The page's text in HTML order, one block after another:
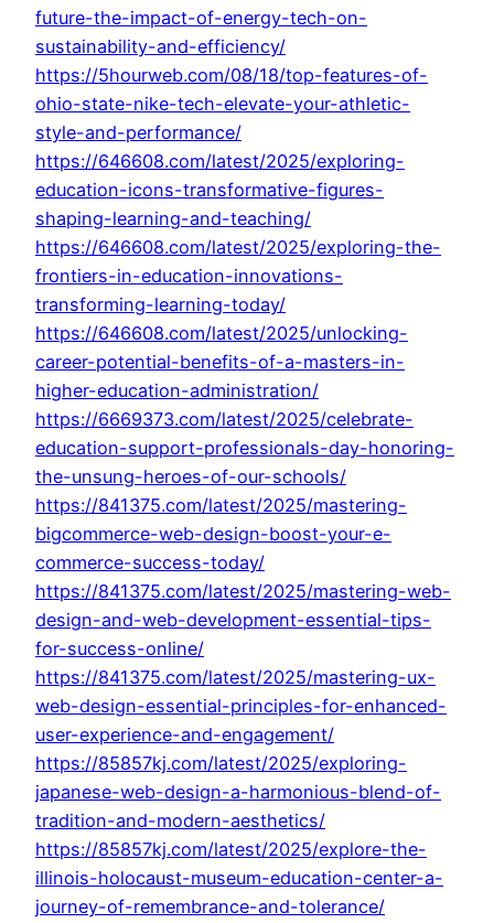
future-the-impact-of-energy-tech-on-
sustainability-and-efficiency/
https://5hourweb.com/08/18/top-features-of-
ohio-state-nike-tech-elevate-your-athletic-
style-and-performance/
https://646608.com/latest/2025/exploring-
education-icons-transformative-figures-
shaping-learning-and-teaching/
https://646608.com/latest/2025/exploring-the-
frontiers-in-education-innovations-
transforming-learning-today/
https://646608.com/latest/2025/unlocking-
career-potential-benefits-of-a-masters-in-
higher-education-administration/
https://6669373.com/latest/2025/celebrate-
education-support-professionals-day-honoring-
the-unsung-heroes-of-our-schools/
https://841375.com/latest/2025/mastering-
bigcommerce-web-design-boost-your-e-
commerce-success-today/
https://841375.com/latest/2025/mastering-web-
design-and-web-development-essential-tips-
for-success-online/
https://841375.com/latest/2025/mastering-ux-
web-design-essential-principles-for-enhanced-
user-experience-and-engagement/
https://85857kj.com/latest/2025/exploring-
japanese-web-design-a-harmonious-blend-of-
tradition-and-modern-aesthetics/
https://85857kj.com/latest/2025/explore-the-
illinois-holocaust-museum-education-center-a-
journey-of-remembrance-and-tolerance/